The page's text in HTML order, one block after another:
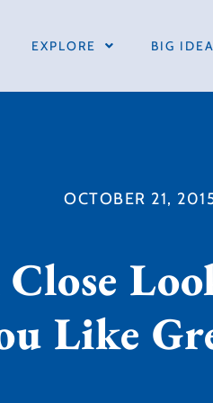
EXPLORE BIG
OCTOBER 21,
Like